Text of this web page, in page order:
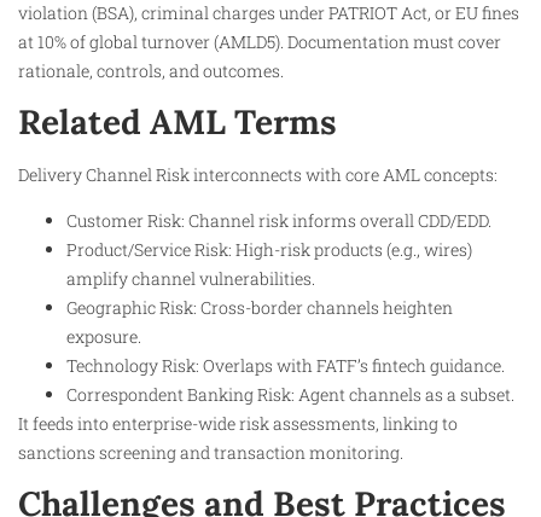
violation (BSA), criminal charges under PATRIOT Act, or EU fines
at 10% of global turnover (AMLD5). Documentation must cover
rationale, controls, and outcomes.
Related AML Terms
Delivery Channel Risk interconnects with core AML concepts:
Customer Risk: Channel risk informs overall CDD/EDD.
Product/Service Risk: High-risk products (e.g., wires)
amplify channel vulnerabilities.
Geographic Risk: Cross-border channels heighten
exposure.
Technology Risk: Overlaps with FATF’s fintech guidance.
Correspondent Banking Risk: Agent channels as a subset.
It feeds into enterprise-wide risk assessments, linking to
sanctions screening and transaction monitoring.
Challenges and Best Practices